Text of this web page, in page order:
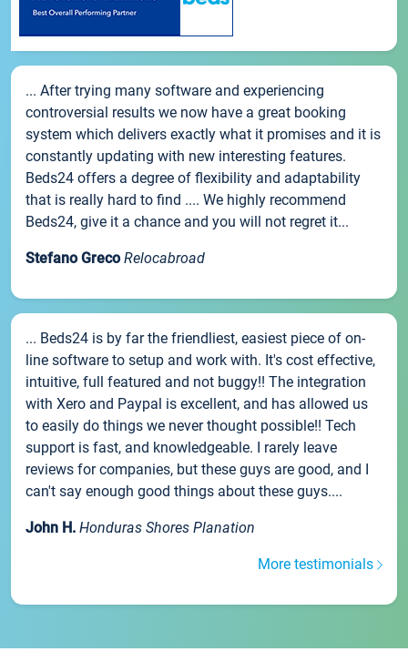
... After trying many software and experiencing
controversial results we now have a great booking
system which delivers exactly what it promises and it is
constantly updating with new interesting features.
Beds24 offers a degree of flexibility and adaptability
that is really hard to find .... We highly recommend
Beds24, give it a chance and you will not regret it...
Stefano Greco Relocabroad
... Beds24 is by far the friendliest, easiest piece of on-
line software to setup and work with. It's cost effective,
intuitive, full featured and not buggy!! The integration
with Xero and Paypal is excellent, and has allowed us
to easily do things we never thought possible!! Tech
support is fast, and knowledgeable. I rarely leave
reviews for companies, but these guys are good, and I
can't say enough good things about these guys....
John H. Honduras Shores Planation
More testimonials